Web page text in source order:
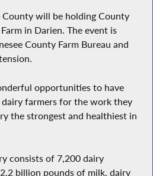
County will be holding County
in Darien. The event is
County Farm Bureau and
opportunities to have
farmers for the work they
the strongest and healthiest in
consists of 7,200 dairy
billion pounds of milk, dairy